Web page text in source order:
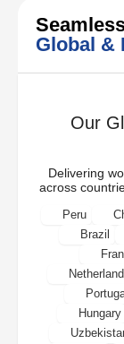
Global &
Our
Delivering
across
Peru
Brazil
Hungary